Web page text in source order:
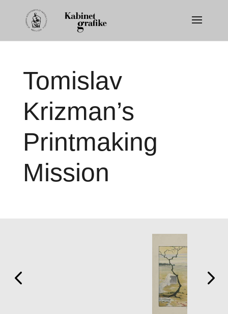
Tomislav
Krizman’s
Printmaking
Mission